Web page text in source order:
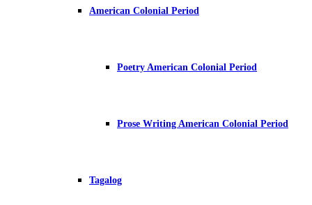
American Colonial Period
Poetry American Colonial Period
Prose Writing American Colonial Period
Tagalog